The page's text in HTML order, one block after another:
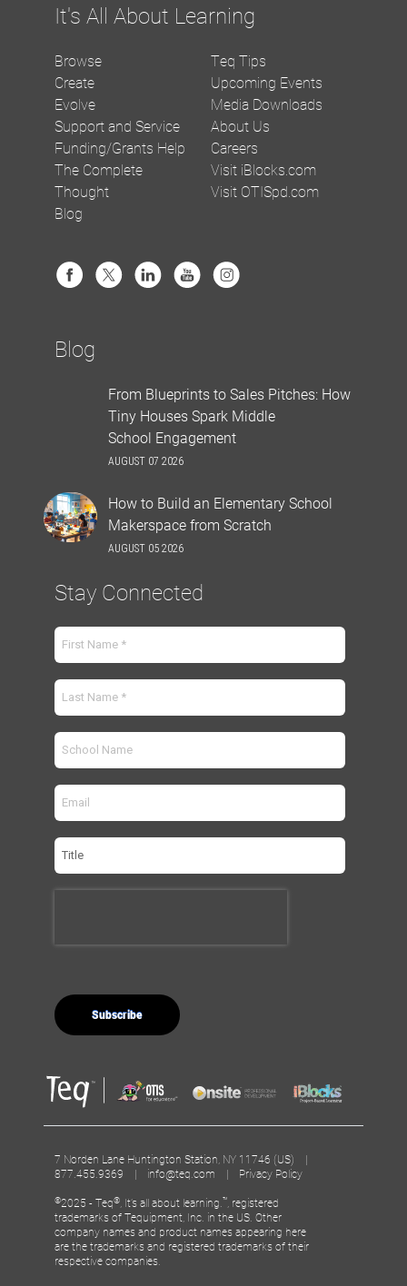
It's All About Learning
Browse
Create
Evolve
Support and Service
Funding/Grants Help
The Complete
Thought
Blog
Teq Tips
Upcoming Events
Media Downloads
About Us
Careers
Visit iBlocks.com
Visit OTISpd.com
Blog
From Blueprints to Sales Pitches: How
Tiny Houses Spark Middle
School Engagement
AUGUST 07 2026
How to Build an Elementary School
Makerspace from Scratch
AUGUST 05 2026
Stay Connected
7 Norden Lane Huntington Station, NY 11746 (US) |
877.455.9369 | info@teq.com | Privacy Policy
©2025 - Teq® , It’s all about learning. ™ , registered
trademarks of Tequipment, Inc. in the US. Other
company names and product names appearing here
are the trademarks and registered trademarks of their
respective companies.